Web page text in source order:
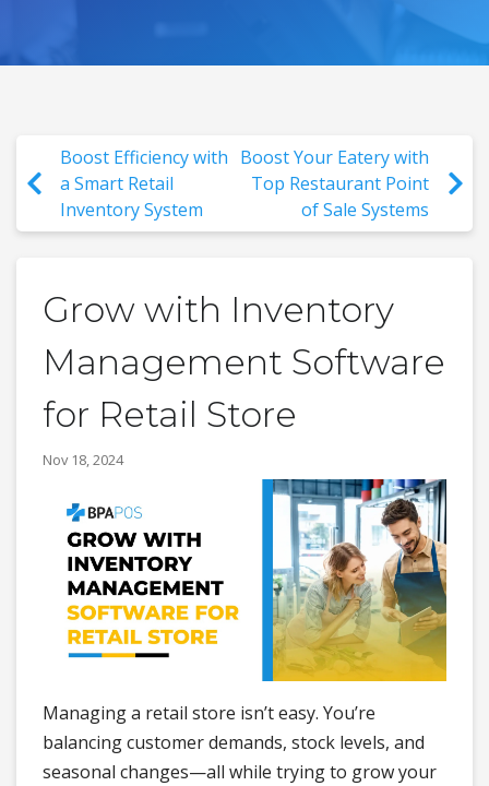
Boost Efficiency with
a Smart Retail
Inventory System
Boost Your Eatery with
Top Restaurant Point
of Sale Systems
Grow with Inventory
Management Software
for Retail Store
Nov 18, 2024
Managing a retail store isn’t easy. You’re
balancing customer demands, stock levels, and
seasonal changes—all while trying to grow your